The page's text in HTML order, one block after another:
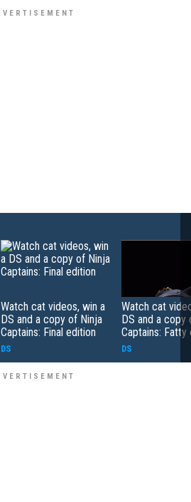
Watch cat videos, win a
DS and a copy of Ninja
Captains: Final edition
DS
Watch cat
DS and a copy
Captains: Fatty
DS